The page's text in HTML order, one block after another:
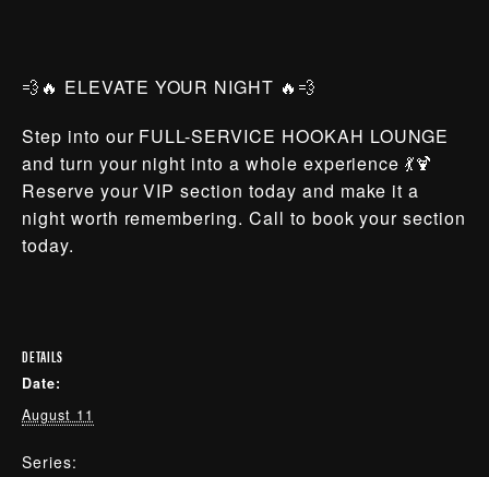
💨🔥 ELEVATE YOUR NIGHT 🔥💨
Step into our FULL-SERVICE HOOKAH LOUNGE
and turn your night into a whole experience 💃🍹
Reserve your VIP section today and make it a
night worth remembering. Call to book your section
today.
DETAILS
Date:
August 11
Series: